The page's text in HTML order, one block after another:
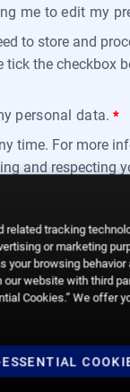
me to edit my
to store and
the checkbox
personal data. *
time. For more
and respecting
tracking
or marketing
browsing behavior
website with third
Cookies.” We offer